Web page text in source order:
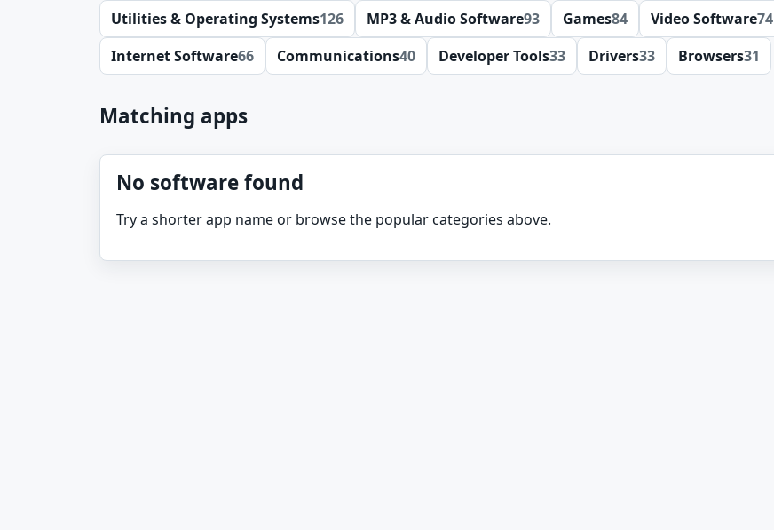
Utilities & Operating Systems126 MP3 & Audio Software93 Games84 Video Software74
Internet Software66 Communications40 Developer Tools33 Drivers33 Browsers31
Matching apps
No software found
Try a shorter app name or browse the popular categories above.